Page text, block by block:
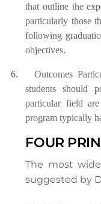
that outline the
particularly those
following
objectives.
6.
Outcomes
students should
particular field
program typically
FOUR
The most
suggested by